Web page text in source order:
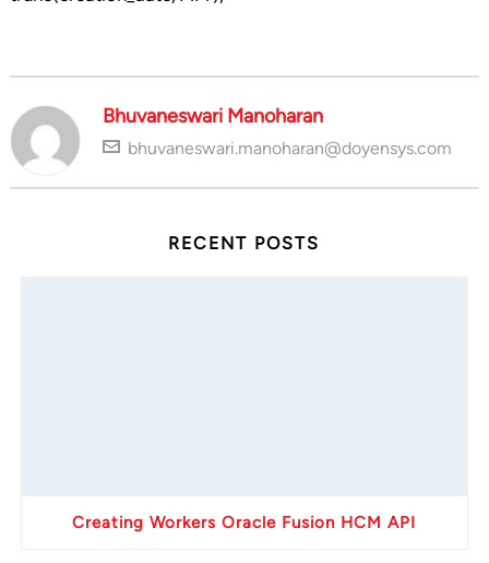
Bhuvaneswari Manoharan
bhuvaneswari.manoharan@doyensys.com
RECENT POSTS
Creating Workers Oracle Fusion HCM API